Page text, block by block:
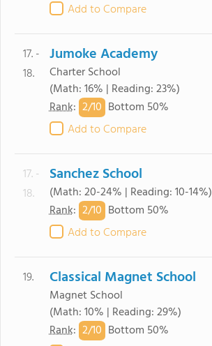
Add to Compare
17. -
18.
Jumoke Academy
Charter School
(Math: 16% | Reading: 23%)
Rank: 2/10 Bottom 50%
Add to Compare
17. -
18.
Sanchez School
(Math: 20-24% | Reading: 10-14%)
Rank: 2/10 Bottom 50%
Add to Compare
19. Classical Magnet School
Magnet School
(Math: 10% | Reading: 29%)
Rank: 2/10 Bottom 50%